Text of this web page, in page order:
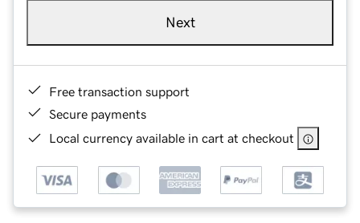
Next
Free transaction support
Secure payments
Local currency available in cart at checkout